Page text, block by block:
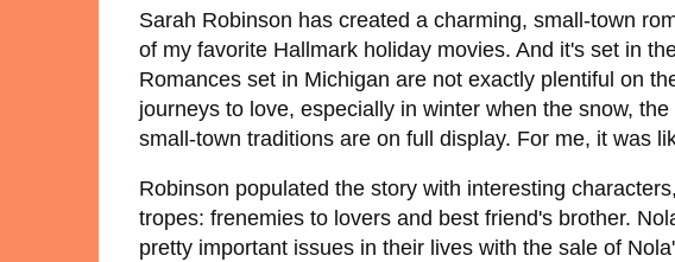
Sarah Robinson has created a charming, small-town
of my favorite Hallmark holiday movies. And it's set in
Romances set in Michigan are not exactly plentiful on
journeys to love, especially in winter when the snow,
small-town traditions are on full display. For me, it was
Robinson populated the story with interesting
tropes: frenemies to lovers and best friend's brother.
pretty important issues in their lives with the sale of